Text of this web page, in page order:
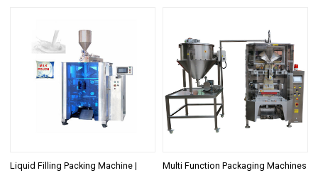
Liquid Filling Packing Machine |
Multi Function Packaging Machines